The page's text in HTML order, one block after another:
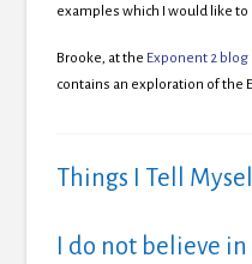
examples which I would like to
Brooke, at the Exponent 2 blog
contains an exploration of the
Things I Tell
I do not believe